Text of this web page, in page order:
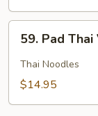
Pad
Thai
Vegetable
59. Pad
Thai Noodles
$14.95